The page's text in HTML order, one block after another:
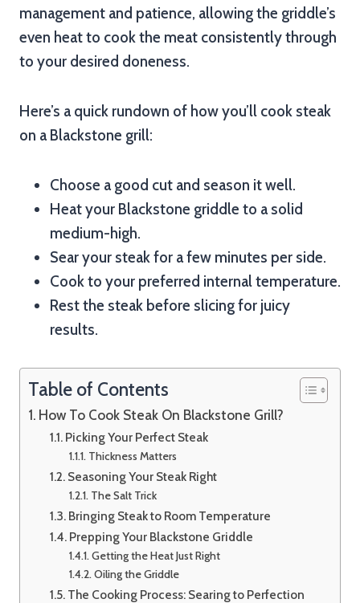
management and patience, allowing the griddle’s
even heat to cook the meat consistently through
to your desired doneness.
Here’s a quick rundown of how you’ll cook steak
on a Blackstone grill:
Choose a good cut and season it well.
Heat your Blackstone griddle to a solid
medium-high.
Sear your steak for a few minutes per side.
Cook to your preferred internal temperature.
Rest the steak before slicing for juicy
results.
Table of Contents
How To Cook Steak On Blackstone Grill?
Picking Your Perfect Steak
Thickness Matters
Seasoning Your Steak Right
The Salt Trick
Bringing Steak to Room Temperature
Prepping Your Blackstone Griddle
Getting the Heat Just Right
Oiling the Griddle
The Cooking Process: Searing to Perfection